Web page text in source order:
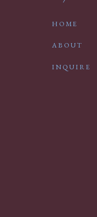
ABOUT
INQUIRE
HOME